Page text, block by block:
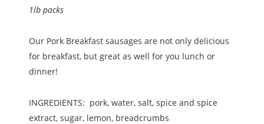
1lb packs
Our Pork Breakfast sausages are not only delicious
for breakfast, but great as well for you lunch or
dinner!
INGREDIENTS: pork, water, salt, spice and spice
extract, sugar, lemon, breadcrumbs